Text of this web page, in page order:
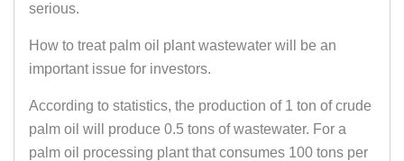
serious.
How to treat palm oil plant wastewater will be an
important issue for investors.
According to statistics, the production of 1 ton of crude
palm oil will produce 0.5 tons of wastewater. For a
palm oil processing plant that consumes 100 tons per